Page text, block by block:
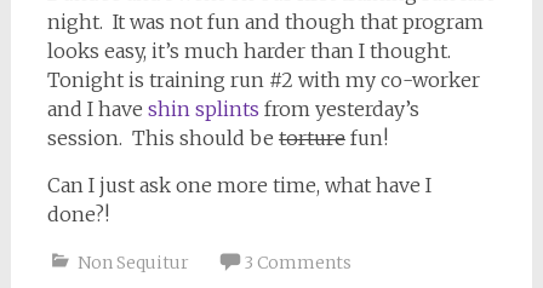
night. It was not fun and though that program
looks easy, it’s much harder than I thought.
Tonight is training run #2 with my co-worker
and I have shin splints from yesterday’s
session. This should be torturefun!
Can I just ask one more time, what have I
done?!
Non Sequitur 3 Comments